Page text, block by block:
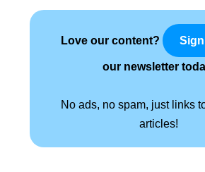
Love our content?
our newsletter
No ads, no spam, just links
articles!